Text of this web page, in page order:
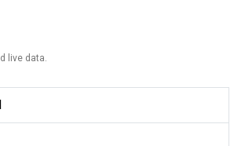
live data.